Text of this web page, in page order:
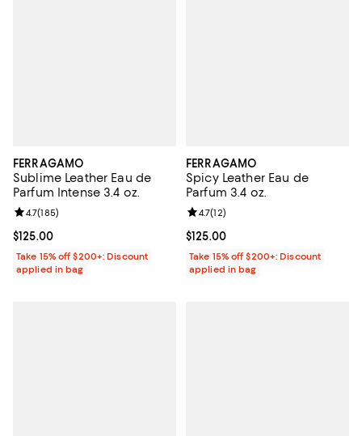
FERRAGAMO
Sublime Leather Eau de
Parfum Intense 3.4 oz.
Current price $125.00; ;
$125.00
Review rating: 4.7 out of 5; 185 reviews;
4.7(185)
Take 15% off $200+: Discount
applied in bag
FERRAGAMO
Spicy Leather Eau de
Parfum 3.4 oz.
Current price $125.00; ;
$125.00
Review rating: 4.7 out of 5; 12
4.7(12)
Take 15% off $200+: Discount
applied in bag